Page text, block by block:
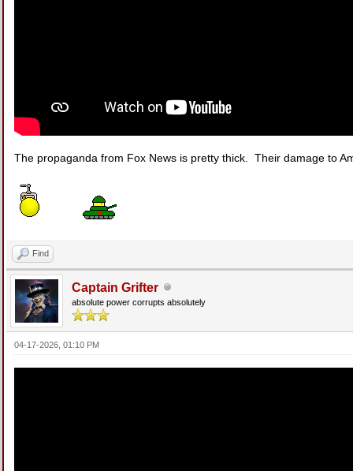
The propaganda from Fox News is pretty thick. Their damage to
Find
Captain Grifter
absolute power corrupts absolutely
04-17-2026, 01:10 PM